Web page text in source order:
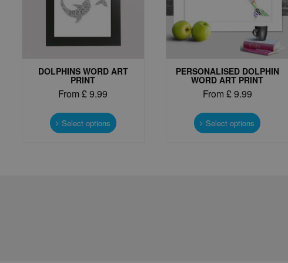
DOLPHINS WORD ART
PRINT
From £9.99
Select options product
PERSONALISED DOLPHIN
WORD ART PRINT
From £9.99
Select options product